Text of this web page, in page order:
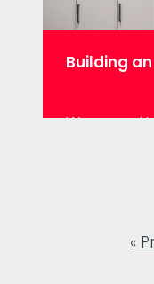
Building
We
their
«